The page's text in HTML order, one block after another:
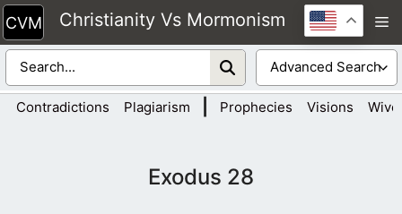
Skip
to
content
Christianity Vs Mormonism
Contradictions Plagiarism Prophecies Visions
Exodus 28